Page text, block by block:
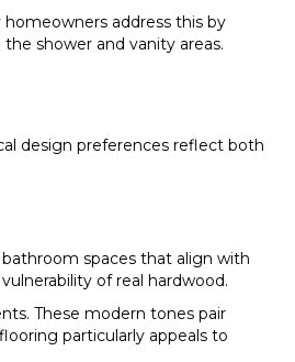
address this by
shower and vanity areas.
design preferences reflect both
spaces that align with
of real hardwood.
These modern tones pair
particularly appeals to